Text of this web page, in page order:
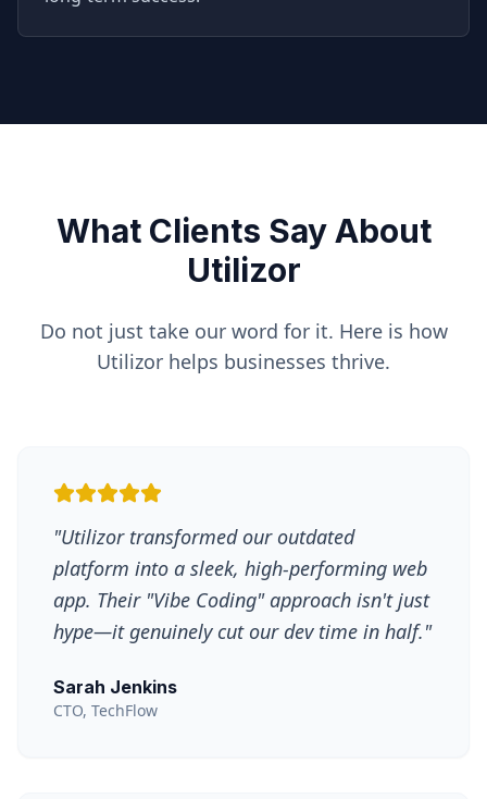
What Clients Say About
Utilizor
Do not just take our word for it. Here is how
Utilizor helps businesses thrive.
"Utilizor transformed our outdated
platform into a sleek, high-performing web
app. Their "Vibe Coding" approach isn't just
hype—it genuinely cut our dev time in half."
Sarah Jenkins
CTO, TechFlow